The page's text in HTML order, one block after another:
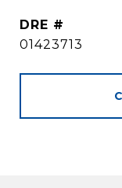
DRE #
01423713